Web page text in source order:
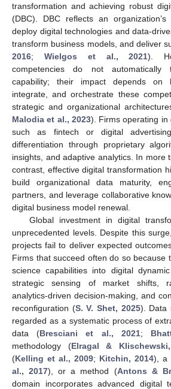
transformation and achieving robust
(DBC). DBC reflects an
deploy digital technologies and data-
transform business models, and deliver
2016; Wielgos et al., 2021).
competencies do not automatically
capability; their impact depends on
integrate, and orchestrate these
strategic and organizational
Malodia et al., 2023). Firms operating in
such as fintech or digital
differentiation through proprietary
insights, and adaptive analytics. In more
contrast, effective digital transformation
build organizational data maturity,
partners, and leverage collaborative
digital business model renewal.
Global investment in digital
unprecedented levels. Despite this
projects fail to deliver expected
Firms that succeed often do so because
science capabilities into digital
strategic sensing of market shifts,
analytics-driven decision-making, and
reconfiguration (S. V. Shet, 2025). Data
regarded as a systematic process of
data (Bresciani et al., 2021;
methodology (Elragal &
(Kelling et al., 2009; Kitchin, 2014), a
al., 2017), or a method (Antons &
domain incorporates advanced digital